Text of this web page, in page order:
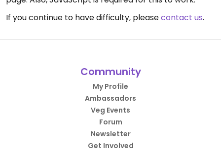
If you continue to have difficulty, pleasecontact us.
Community
My Profile
Ambassadors
Veg Events
Forum
Newsletter
Get Involved